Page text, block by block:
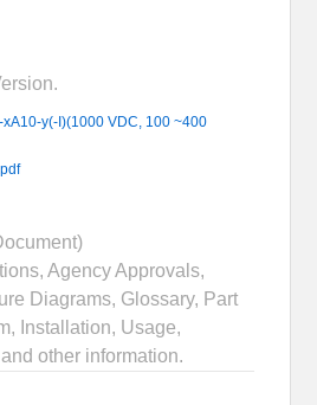
xA10-y(-I)(1000 VDC, 100 ~400
Agency Approvals,
Diagrams, Glossary, Part
Installation, Usage,
other information.